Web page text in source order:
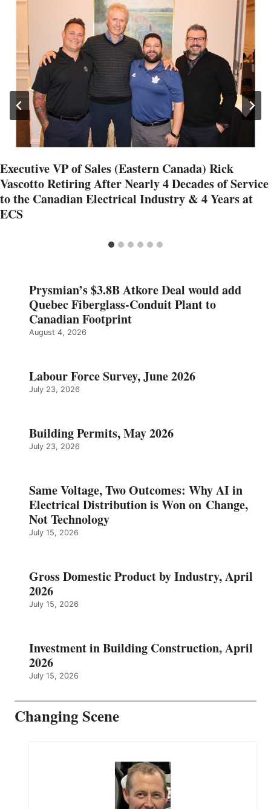
Executive VP of Sales (Eastern Canada) Rick
Vascotto Retiring After Nearly 4 Decades of Service
to the Canadian Electrical Industry & 4 Years at
ECS
Prysmian’s $3.8B Atkore Deal would add
Quebec Fiberglass-Conduit Plant to
Canadian Footprint
August 4, 2026
Labour Force Survey, June 2026
July 23, 2026
Building Permits, May 2026
July 23, 2026
Same Voltage, Two Outcomes: Why AI in
Electrical Distribution is Won on Change,
Not Technology
July 15, 2026
Gross Domestic Product by Industry, April
2026
July 15, 2026
Investment in Building Construction, April
2026
July 15, 2026
Changing Scene